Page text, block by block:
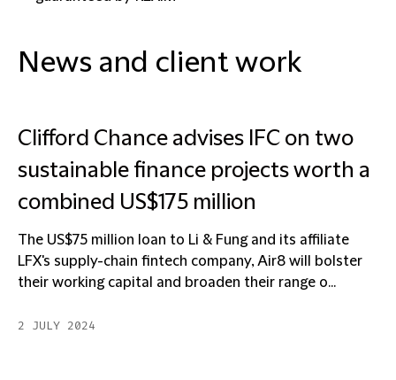
News and client work
Clifford Chance advises IFC on two
sustainable finance projects worth a
combined US$175 million
The US$75 million loan to Li & Fung and its affiliate
LFX's supply-chain fintech company, Air8 will bolster
their working capital and broaden their range o...
2 JULY 2024